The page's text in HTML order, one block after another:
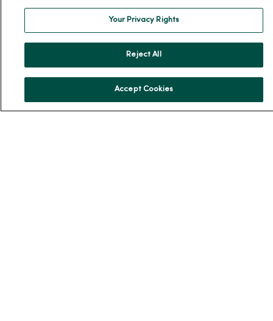
Our History
Your Privacy Rights
Reject All
Accept Cookies